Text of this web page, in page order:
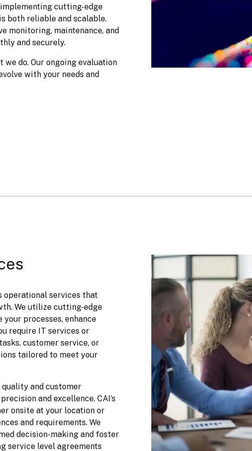
cutting-edge
both reliable and scalable.
monitoring, maintenance, and
and securely.
do. Our ongoing evaluation
with your needs and
operational services that
We utilize cutting-edge
processes, enhance
require IT services or
customer service, or
tailored to meet your
quality and customer
and excellence. CAI’s
onsite at your location or
and requirements. We
decision-making and foster
service level agreements